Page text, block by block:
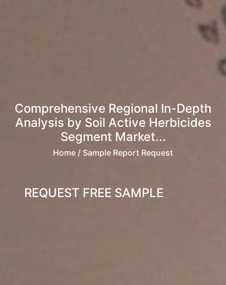
Comprehensive Regional In-Depth
Analysis by Soil Active Herbicides
Segment Market...
Home / Sample Report Request
REQUEST FREE SAMPLE